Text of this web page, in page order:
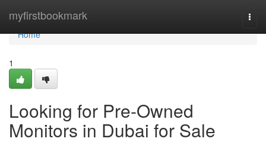
myfirstbookmark
Home
Home
1
Looking for Pre-Owned
Monitors in Dubai for Sale